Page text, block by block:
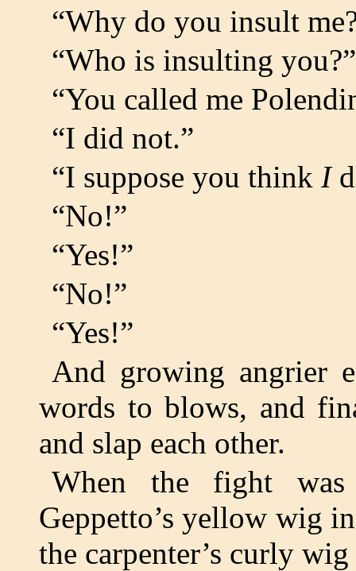
“Why do you insult
“Who is insulting you?”
“You called me
“I did not.”
“I suppose you think I
“No!”
“Yes!”
“No!”
“Yes!”
And growing angrier
words to blows, and
and slap each other.
When the fight
Geppetto’s yellow wig
the carpenter’s curly